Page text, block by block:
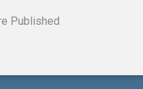
Published